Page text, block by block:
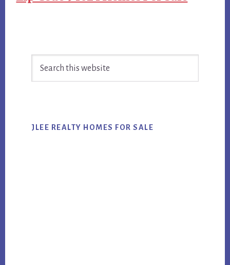
Sidebar
JLEE REALTY HOMES FOR SALE